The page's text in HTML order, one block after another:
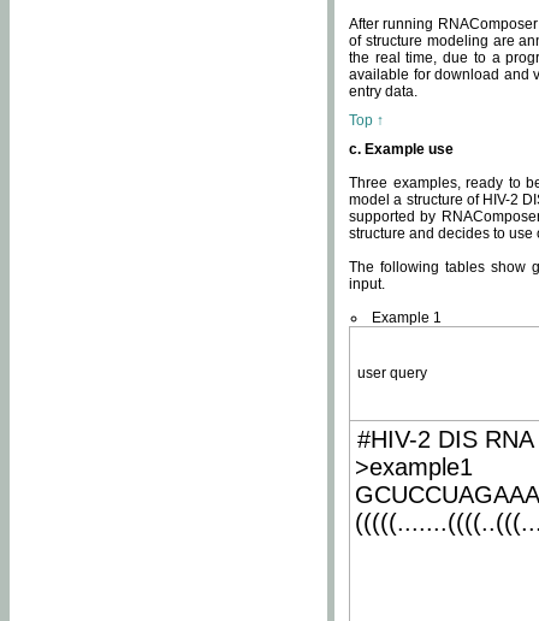
After running
of structure modeling are
the real time, due to a
available for download and
entry data.
Top ↑
c. Example use
Three examples, ready to
model a structure of HIV-2
supported by
structure and decides to
The following tables show
input.
Example 1
user query
#HIV-2 DIS
>example1